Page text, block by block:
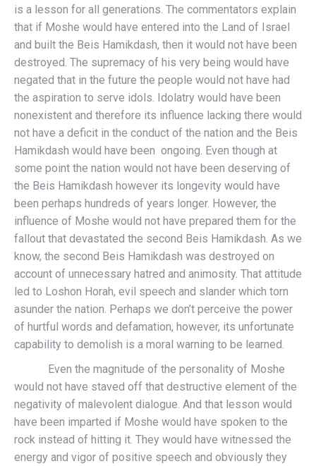
is a lesson for all generations. The commentators explain
that if Moshe would have entered into the Land of Israel
and built the Beis Hamikdash, then it would not have been
destroyed. The supremacy of his very being would have
negated that in the future the people would not have had
the aspiration to serve idols. Idolatry would have been
nonexistent and therefore its influence lacking there would
not have a deficit in the conduct of the nation and the Beis
Hamikdash would have been ongoing. Even though at
some point the nation would not have been deserving of
the Beis Hamikdash however its longevity would have
been perhaps hundreds of years longer. However, the
influence of Moshe would not have prepared them for the
fallout that devastated the second Beis Hamikdash. As we
know, the second Beis Hamikdash was destroyed on
account of unnecessary hatred and animosity. That attitude
led to Loshon Horah, evil speech and slander which torn
asunder the nation. Perhaps we don’t perceive the power
of hurtful words and defamation, however, its unfortunate
capability to demolish is a moral warning to be learned.
Even the magnitude of the personality of Moshe
would not have staved off that destructive element of the
negativity of malevolent dialogue. And that lesson would
have been imparted if Moshe would have spoken to the
rock instead of hitting it. They would have witnessed the
energy and vigor of positive speech and obviously they